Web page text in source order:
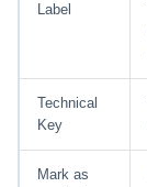
Label
Technical
Key
Mark as